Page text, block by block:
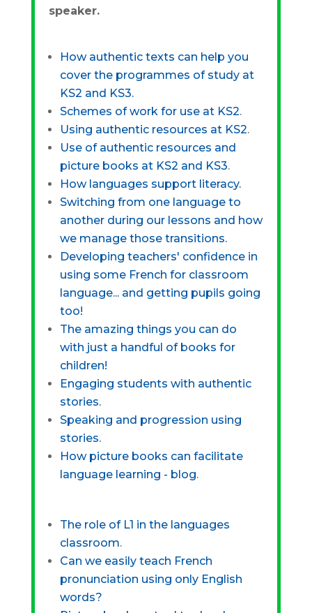
speaker.
How authentic texts can help you
cover the programmes of study at
KS2 and KS3.
Schemes of work for use at KS2.
Using authentic resources at KS2.
Use of authentic resources and
picture books at KS2 and KS3.
How languages support literacy.
Switching from one language to
another during our lessons and how
we manage those transitions.
Developing teachers' confidence in
using some French for classroom
language... and getting pupils going
too!
The amazing things you can do
with just a handful of books for
children!
Engaging students with authentic
stories.
Speaking and progression using
stories.
How picture books can facilitate
language learning - blog.
The role of L1 in the languages
classroom.
Can we easily teach French
pronunciation using only English
words?